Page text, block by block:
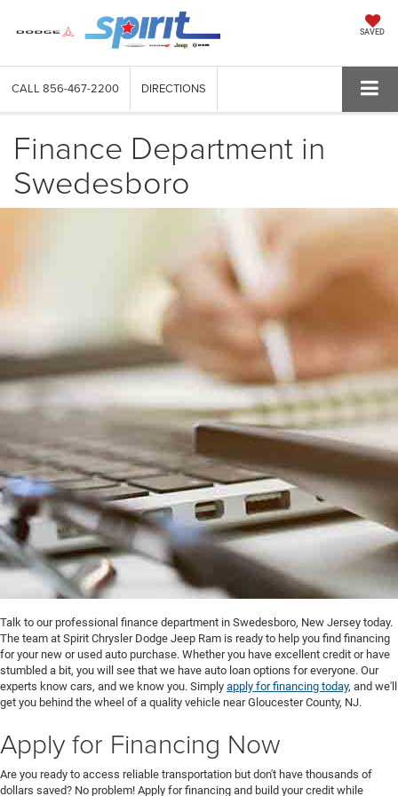
SAVED
CALL 856-467-2200 DIRECTIONS
Finance Department in
Swedesboro
Talk to our professional finance department in Swedesboro, New Jersey today.
The team at Spirit Chrysler Dodge Jeep Ram is ready to help you find financing
for your new or used auto purchase. Whether you have excellent credit or have
stumbled a bit, you will see that we have auto loan options for everyone. Our
experts know cars, and we know you. Simply apply for financing today, and we'll
get you behind the wheel of a quality vehicle near Gloucester County, NJ.
Apply for Financing Now
Are you ready to access reliable transportation but don't have thousands of
dollars saved? No problem! Apply for financing and build your credit while